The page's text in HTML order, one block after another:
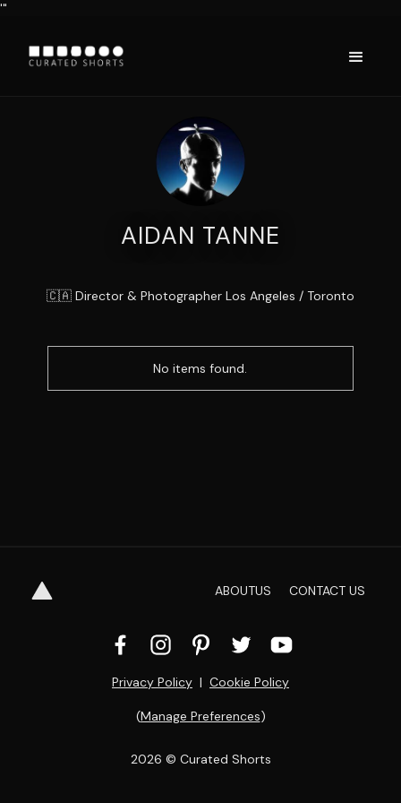
'"
AIDAN TANNE
🇨🇦 Director & Photographer Los Angeles / Toronto
No items found.
ABOUTUS CONTACT US
2026 © Curated Shorts
Privacy Policy | Cookie Policy
(Manage Preferences)